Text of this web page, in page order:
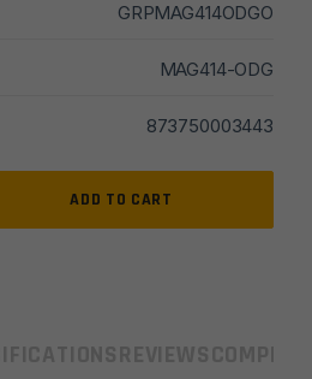
GRPMAG414ODGO
MAG414-ODG
873750003443
ADD TO CART